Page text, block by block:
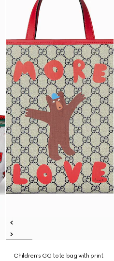
Children's GG tote bag with print